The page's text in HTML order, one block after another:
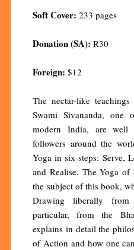
Soft Cover: 233 pages
Donation (SA): R30
Foreign: $12
The nectar-like
Swami Sivananda, one
modern India, are well
followers around the
Yoga in six steps: Serve,
and Realise. The Yoga
the subject of this book,
Drawing liberally
particular, from the
explains in detail the
of Action and how one